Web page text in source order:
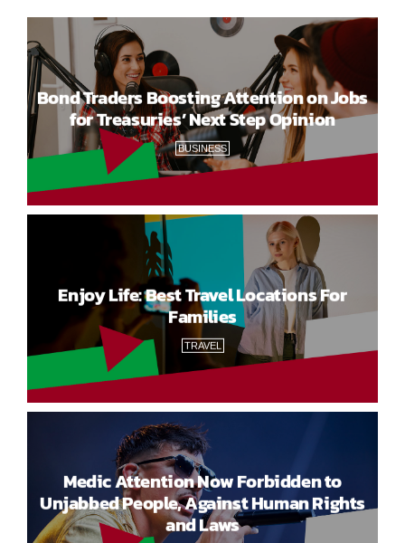
Bond Traders Boosting Attention on Jobs
for Treasuries’ Next Step Opinion
BUSINESS
Enjoy Life: Best Travel Locations For
Families
TRAVEL
Medic Attention Now Forbidden to
Unjabbed People, Against Human Rights
and Laws